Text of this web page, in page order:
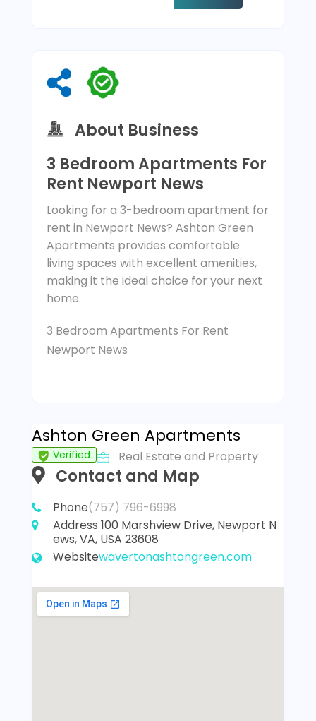
About Business
3 Bedroom Apartments For
Rent Newport News
Looking for a 3-bedroom apartment for
rent in Newport News? Ashton Green
Apartments provides comfortable
living spaces with excellent amenities,
making it the ideal choice for your next
home.
3 Bedroom Apartments For Rent
Newport News
Ashton Green Apartments
Verified Real Estate and Property
Contact and Map
Phone(757) 796-6998
Address 100 Marshview Drive, Newport N
ews, VA, USA 23608
Websitewavertonashtongreen.com